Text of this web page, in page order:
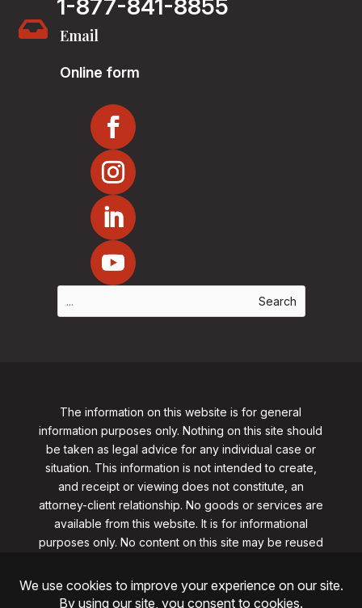
1-877-841-8855
 Email
Online form
The information on this website is for general
information purposes only. Nothing on this site should
be taken as legal advice for any individual case or
situation. This information is not intended to create,
and receipt or viewing does not constitute, an
attorney-client relationship. No goods or services are
available from this website. It is for informational
purposes only. No content on this site may be reused
from clarklawnj.com/contact
©2026, Clark Law Firm, PC. All rights reserved.